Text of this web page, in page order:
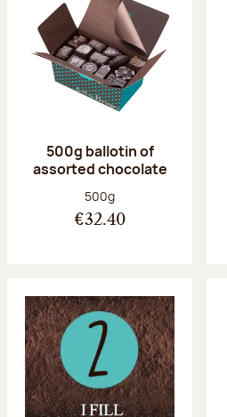
500g ballotin of
assorted chocolate
Net weight:
500g
€32.40